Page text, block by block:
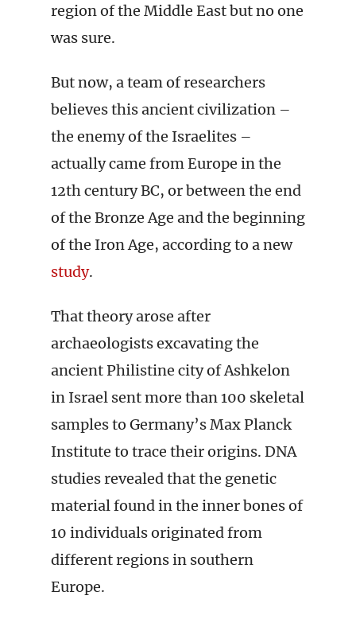
region of the Middle East but no one
was sure.
But now, a team of researchers
believes this ancient civilization –
the enemy of the Israelites –
actually came from Europe in the
12th century BC, or between the end
of the Bronze Age and the beginning
of the Iron Age, according to a new
study.
That theory arose after
archaeologists excavating the
ancient Philistine city of Ashkelon
in Israel sent more than 100 skeletal
samples to Germany’s Max Planck
Institute to trace their origins. DNA
studies revealed that the genetic
material found in the inner bones of
10 individuals originated from
different regions in southern
Europe.